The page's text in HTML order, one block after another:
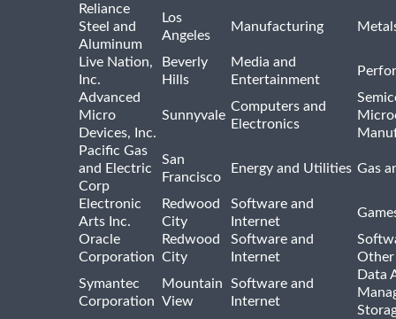
Reliance
Steel and
Aluminum
Los
Angeles
Manufacturing
Live Nation,
Inc.
Beverly
Hills
Media and
Entertainment
Advanced
Micro
Devices, Inc.
Sunnyvale
Computers and
Electronics
Pacific Gas
and Electric
Corp
San
Francisco
Energy and Utilities Gas
Electronic
Arts Inc.
Redwood
City
Software and
Internet
Oracle
Corporation
Redwood
City
Software and
Internet
Other
Symantec
Corporation
Mountain
View
Software and
Internet
Data